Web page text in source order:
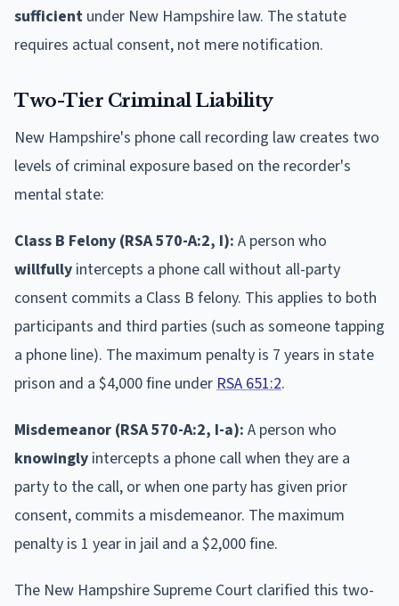
sufficient under New Hampshire law. The statute
requires actual consent, not mere notification.
Two-Tier Criminal Liability
New Hampshire's phone call recording law creates two
levels of criminal exposure based on the recorder's
mental state:
Class B Felony (RSA 570-A:2, I): A person who
willfully intercepts a phone call without all-party
consent commits a Class B felony. This applies to both
participants and third parties (such as someone tapping
a phone line). The maximum penalty is 7 years in state
prison and a $4,000 fine under RSA 651:2.
Misdemeanor (RSA 570-A:2, I-a): A person who
knowingly intercepts a phone call when they are a
party to the call, or when one party has given prior
consent, commits a misdemeanor. The maximum
penalty is 1 year in jail and a $2,000 fine.
The New Hampshire Supreme Court clarified this two-